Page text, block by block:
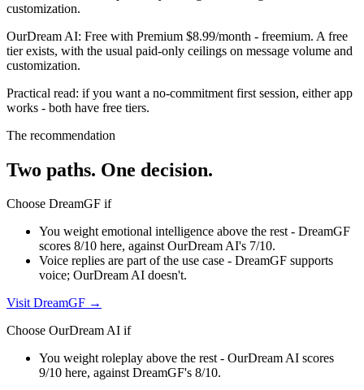
customization.
OurDream AI: Free with Premium $8.99/month - freemium. A free
tier exists, with the usual paid-only ceilings on message volume and
customization.
Practical read: if you want a no-commitment first session, either app
works - both have free tiers.
The recommendation
Two paths. One decision.
Choose DreamGF if
You weight emotional intelligence above the rest - DreamGF
scores 8/10 here, against OurDream AI's 7/10.
Voice replies are part of the use case - DreamGF supports
voice; OurDream AI doesn't.
VisitDreamGF →
Choose OurDream AI if
You weight roleplay above the rest - OurDream AI scores
9/10 here, against DreamGF's 8/10.